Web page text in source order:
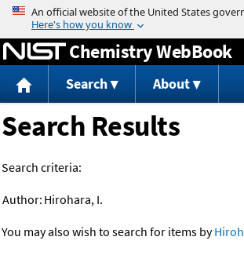
Jump to content
Chemistry WebBook
Search About
Search Results
Search criteria:
Author: Hirohara, I.
You may also wish to search for items by